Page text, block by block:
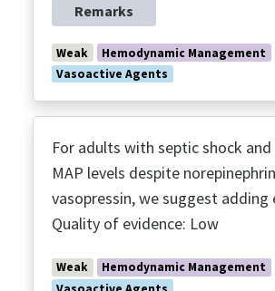
Remarks
Weak
Hemodynamic Management
Vasoactive Agents
For adults with septic shock
MAP levels despite
vasopressin, we suggest adding
Quality of evidence: Low
Weak
Hemodynamic Management